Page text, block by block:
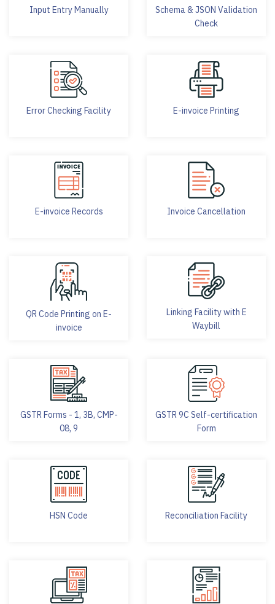
Input Entry Manually
Schema & JSON Validation
Check
Error Checking Facility E-invoice Printing
E-invoice Records Invoice Cancellation
QR Code Printing on E-
invoice
Linking Facility with E
Waybill
GSTR Forms - 1, 3B, CMP-
08, 9
GSTR 9C Self-certification
Form
HSN Code Reconciliation Facility